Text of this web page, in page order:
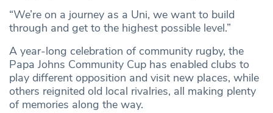
“We’re on a journey as a Uni, we want to build
through and get to the highest possible level.”
A year-long celebration of community rugby, the
Papa Johns Community Cup has enabled clubs to
play different opposition and visit new places, while
others reignited old local rivalries, all making plenty
of memories along the way.